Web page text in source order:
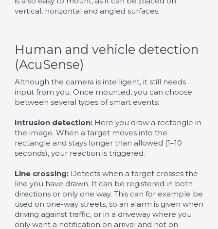
vertical, horizontal and angled surfaces.
Human and vehicle detection
(AcuSense)
Although the camera is intelligent, it still needs
input from you. Once mounted, you can choose
between several types of smart events:
Intrusion detection: Here you draw a rectangle in
the image. When a target moves into the
rectangle and stays longer than allowed (1–10
seconds), your reaction is triggered.
Line crossing: Detects when a target crosses the
line you have drawn. It can be registered in both
directions or only one way. This can for example be
used on one-way streets, so an alarm is given when
driving against traffic, or in a driveway where you
only want a notification on arrival and not on